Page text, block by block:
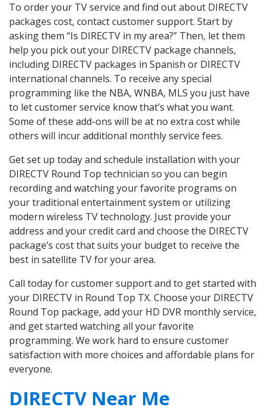
To order your TV service and find out about DIRECTV
packages cost, contact customer support. Start by
asking them “Is DIRECTV in my area?” Then, let them
help you pick out your DIRECTV package channels,
including DIRECTV packages in Spanish or DIRECTV
international channels. To receive any special
programming like the NBA, WNBA, MLS you just have
to let customer service know that’s what you want.
Some of these add-ons will be at no extra cost while
others will incur additional monthly service fees.
Get set up today and schedule installation with your
DIRECTV Round Top technician so you can begin
recording and watching your favorite programs on
your traditional entertainment system or utilizing
modern wireless TV technology. Just provide your
address and your credit card and choose the DIRECTV
package’s cost that suits your budget to receive the
best in satellite TV for your area.
Call today for customer support and to get started with
your DIRECTV in Round Top TX. Choose your DIRECTV
Round Top package, add your HD DVR monthly service,
and get started watching all your favorite
programming. We work hard to ensure customer
satisfaction with more choices and affordable plans for
everyone.
DIRECTV Near Me